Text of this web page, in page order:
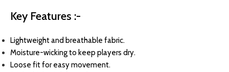
Key Features :-
Lightweight and breathable fabric.
Moisture-wicking to keep players dry.
Loose fit for easy movement.